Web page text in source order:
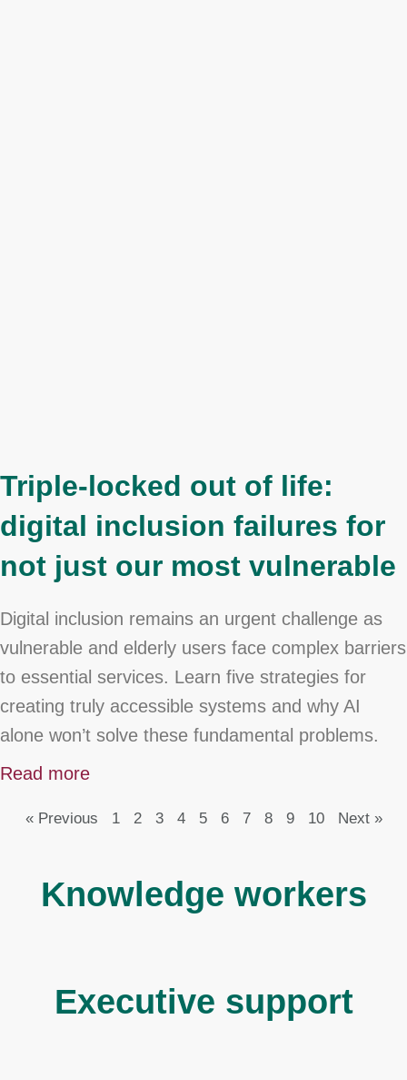
Triple-locked out of life:
digital inclusion failures for
not just our most vulnerable
Digital inclusion remains an urgent challenge as
vulnerable and elderly users face complex barriers
to essential services. Learn five strategies for
creating truly accessible systems and why AI
alone won’t solve these fundamental problems.
Read more
« Previous 1 2 3 4 5 6 7 8 9 10 Next »
Knowledge workers
Executive support